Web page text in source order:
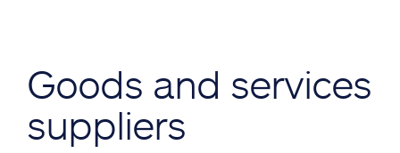
Goods and services
suppliers